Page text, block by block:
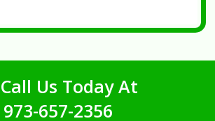
Call Us Today At
973-657-2356